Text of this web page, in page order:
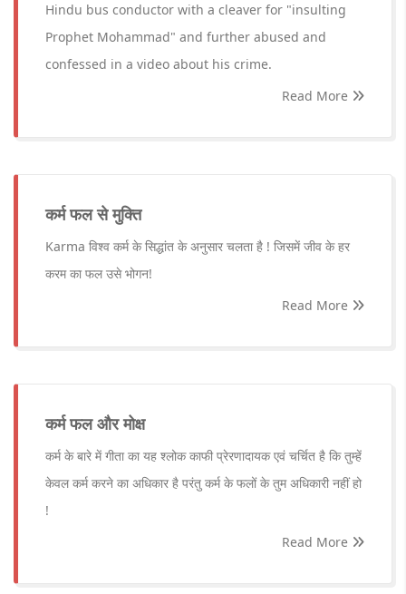
Hindu bus conductor with a cleaver for "insulting
Prophet Mohammad" and further abused and
confessed in a video about his crime.
Read More
कर्म फल से मुक्ति
Karma विश्व कर्म के सिद्धांत के अनुसार चलता है ! जिसमें जीव के हर
करम का फल उसे भोगन!
Read More
कर्म फल और मोक्ष
कर्म के बारे में गीता का यह श्लोक काफी प्रेरणादायक एवं चर्चित है कि तुम्हें
केवल कर्म करने का अधिकार है परंतु कर्म के फलों के तुम अधिकारी नहीं हो
!
Read More